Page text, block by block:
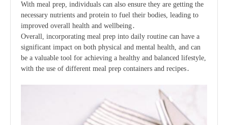
With meal prep, individuals can also ensure they are getting the
necessary nutrients and protein to fuel their bodies, leading to
improved overall health and wellbeing․
Overall, incorporating meal prep into daily routine can have a
significant impact on both physical and mental health, and can
be a valuable tool for achieving a healthy and balanced lifestyle,
with the use of different meal prep containers and recipes․